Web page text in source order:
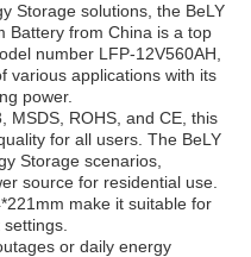
Storage solutions, the BeLY
Battery from China is a top
number LFP-12V560AH,
various applications with its
power.
MSDS, ROHS, and CE, this
for all users. The BeLY
Storage scenarios,
source for residential use.
make it suitable for
or daily energy